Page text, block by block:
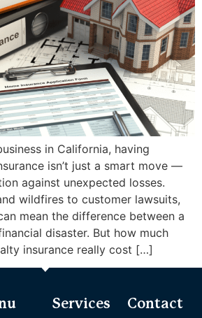
in California, having
isn’t just a smart move —
against unexpected losses.
wildfires to customer lawsuits,
mean the difference between a
disaster. But how much
insurance really cost […]
Services Contact